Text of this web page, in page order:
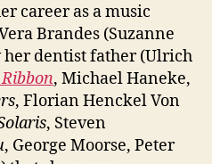
career as a music
Brandes (Suzanne
dentist father (Ulrich
, Michael Haneke,
, Florian Henckel Von
, Steven
, George Moorse, Peter